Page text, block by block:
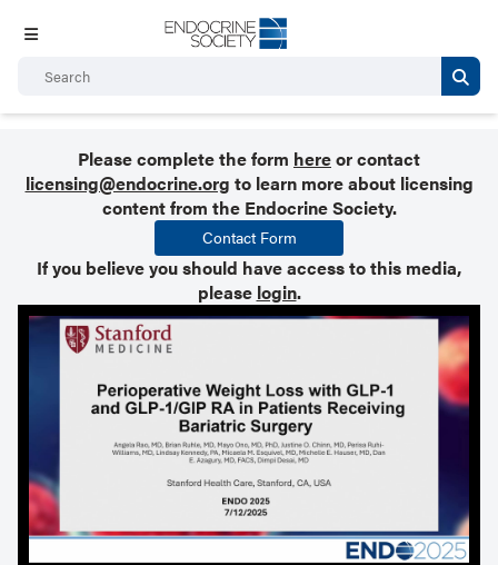
Please complete the form hereor contact
licensing@endocrine.org to learn more about licensing
content from the Endocrine Society.
Contact Form
If you believe you should have access to this media,
please login.